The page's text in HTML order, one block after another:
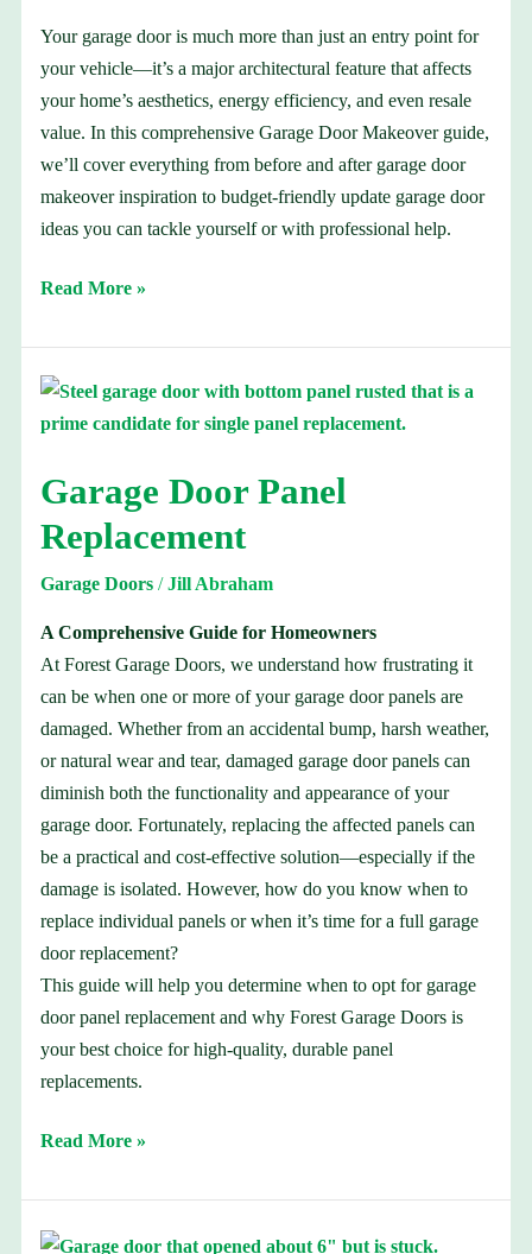
Your garage door is much more than just an entry point for
your vehicle—it’s a major architectural feature that affects
your home’s aesthetics, energy efficiency, and even resale
value. In this comprehensive Garage Door Makeover guide,
we’ll cover everything from before and after garage door
makeover inspiration to budget-friendly update garage door
ideas you can tackle yourself or with professional help.
Read More »
Garage Door Panel
Replacement
Garage Doors/Jill Abraham
A Comprehensive Guide for Homeowners
At Forest Garage Doors, we understand how frustrating it
can be when one or more of your garage door panels are
damaged. Whether from an accidental bump, harsh weather,
or natural wear and tear, damaged garage door panels can
diminish both the functionality and appearance of your
garage door. Fortunately, replacing the affected panels can
be a practical and cost-effective solution—especially if the
damage is isolated. However, how do you know when to
replace individual panels or when it’s time for a full garage
door replacement?
This guide will help you determine when to opt for garage
door panel replacement and why Forest Garage Doors is
your best choice for high-quality, durable panel
replacements.
Garage
Door
Replacement
Read More »
Why